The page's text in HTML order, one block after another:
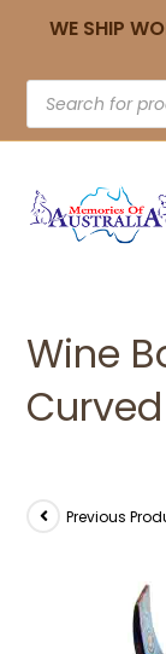
WE SHIP
Wine
Previous